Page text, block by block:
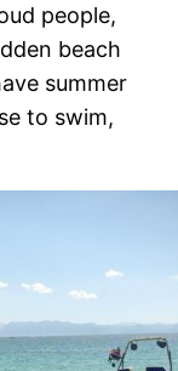
people,
beach
summer
to swim,